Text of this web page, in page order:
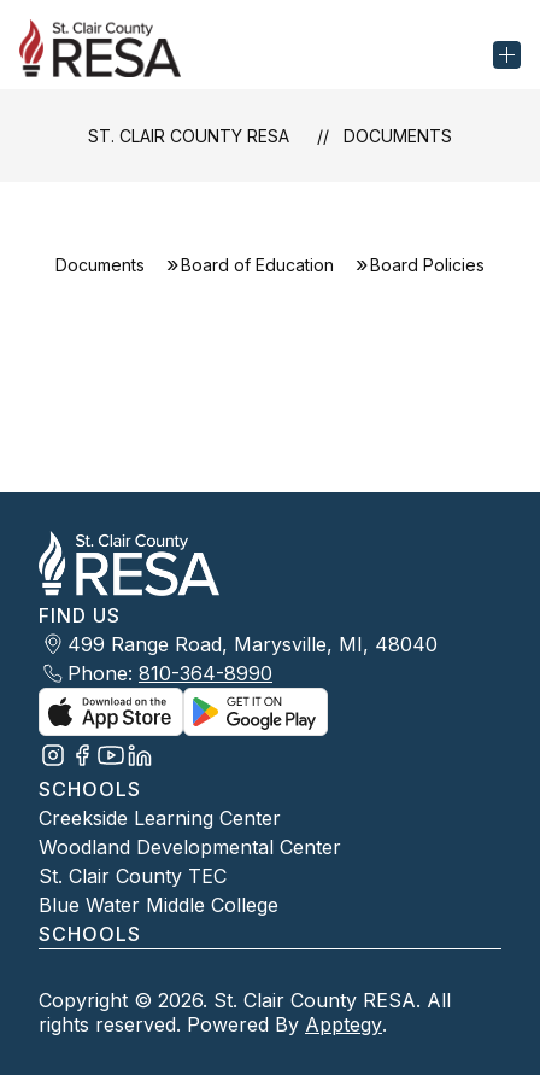
content
RESA
ST. CLAIR COUNTY RESA DOCUMENTS
Documents Board of Education Board Policies
FIND US
499 Range Road, Marysville, MI, 48040
Phone: 810-364-8990
SCHOOLS
Creekside Learning Center
Woodland Developmental Center
St. Clair County TEC
Blue Water Middle College
SCHOOLS
Copyright © 2026. St. Clair County RESA. All
rights reserved. Powered By Apptegy.